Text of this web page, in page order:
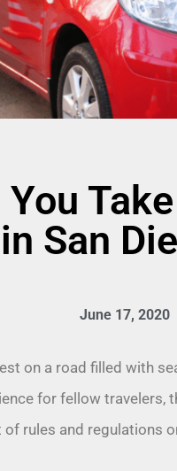
in San
June 17, 2020
on a road filled with
for fellow
rules and regulations